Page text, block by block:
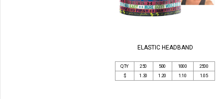
ELASTIC HEADBAND
QTY 250 500 1000
2500
$
1.30 1.20 1.10 1.05